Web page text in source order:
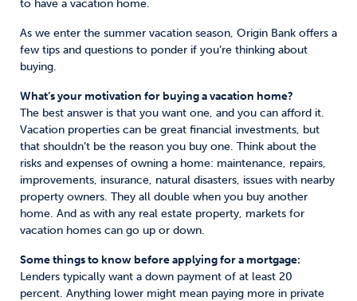
to have a vacation home.
As we enter the summer vacation season, Origin Bank offers a
few tips and questions to ponder if you’re thinking about
buying.
What’s your motivation for buying a vacation home?
The best answer is that you want one, and you can afford it.
Vacation properties can be great financial investments, but
that shouldn’t be the reason you buy one. Think about the
risks and expenses of owning a home: maintenance, repairs,
improvements, insurance, natural disasters, issues with nearby
property owners. They all double when you buy another
home. And as with any real estate property, markets for
vacation homes can go up or down.
Some things to know before applying for a mortgage:
Lenders typically want a down payment of at least 20
percent. Anything lower might mean paying more in private